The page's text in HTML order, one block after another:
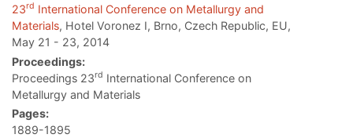
23rd International Conference on Metallurgy and
Materials, Hotel Voronez I, Brno, Czech Republic, EU,
May 21 - 23, 2014
Proceedings:
Proceedings 23rd International Conference on
Metallurgy and Materials
Pages:
1889-1895